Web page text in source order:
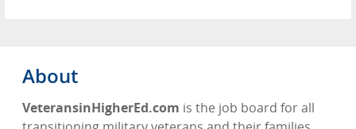
About
VeteransinHigherEd.com is the job board for all